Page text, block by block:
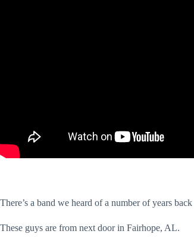
There’s a band we heard of a number of years
These guys are from next door in Fairhope, AL.